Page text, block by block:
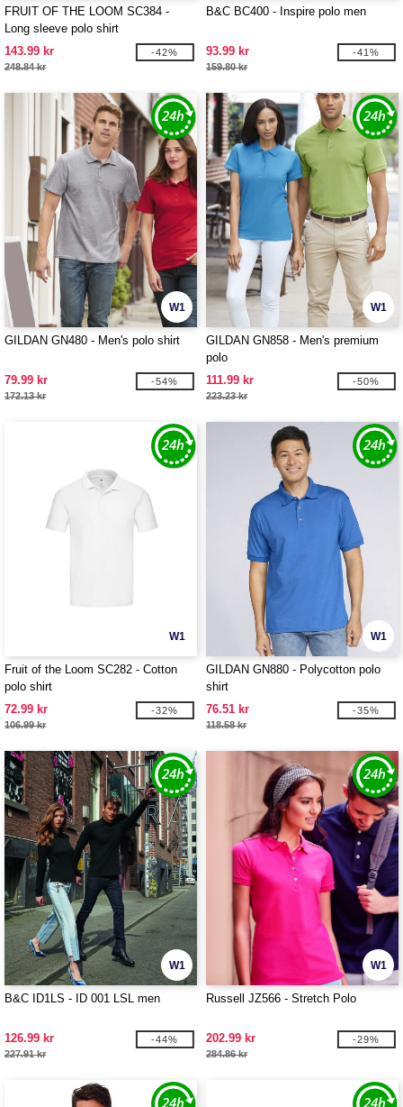
FRUIT OF THE LOOM SC384 -
Long sleeve polo shirt
143.99 kr
248.84 kr
-42%
B&C BC400 - Inspire polo men
93.99 kr
159.80 kr
-41%
W1
GILDAN GN480 - Men's polo shirt
79.99 kr
172.13 kr
-54%
W1
GILDAN GN858 - Men's premium
polo
111.99 kr
223.23 kr
-50%
W1
Fruit of the Loom SC282 - Cotton
polo shirt
72.99 kr
106.99 kr
-32%
W1
GILDAN GN880 - Polycotton polo
shirt
76.51 kr
118.58 kr
-35%
W1
B&C ID1LS - ID 001 LSL men
126.99 kr
227.91 kr
-44%
W1
Russell JZ566 - Stretch Polo
202.99 kr
284.86 kr
-29%